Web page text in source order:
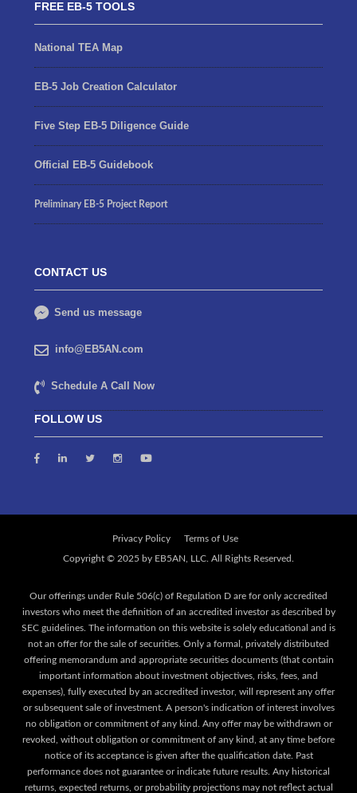
FREE EB-5 TOOLS
National TEA Map
EB-5 Job Creation Calculator
Five Step EB-5 Diligence Guide
Official EB-5 Guidebook
Preliminary EB-5 Project Report
CONTACT US
Send us message
info@EB5AN.com
Schedule A Call Now
FOLLOW US
Privacy Policy Terms of Use
Our offerings under Rule 506(c) of Regulation D are for only accredited
investors who meet the definition of an accredited investor as described by
SEC guidelines. The information on this website is solely educational and is
not an offer for the sale of securities. Only a formal, privately distributed
offering memorandum and appropriate securities documents (that contain
important information about investment objectives, risks, fees, and
expenses), fully executed by an accredited investor, will represent any offer
or subsequent sale of investment. A person's indication of interest involves
no obligation or commitment of any kind. Any offer may be withdrawn or
revoked, without obligation or commitment of any kind, at any time before
notice of its acceptance is given after the qualification date. Past
performance does not guarantee or indicate future results. Any historical
returns, expected returns, or probability projections may not reflect actual